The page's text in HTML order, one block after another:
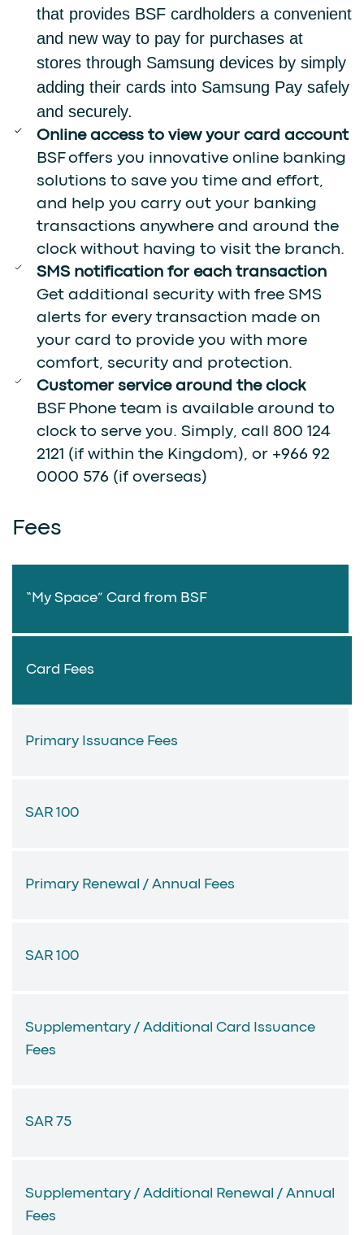
that provides BSF cardholders a convenient
and new way to pay for purchases at
stores through Samsung devices by simply
adding their cards into Samsung Pay safely
and securely.
Online access to view your card account
BSF offers you innovative online banking
solutions to save you time and effort,
and help you carry out your banking
transactions anywhere and around the
clock without having to visit the branch.
SMS notification for each transaction
Get additional security with free SMS
alerts for every transaction made on
your card to provide you with more
comfort, security and protection.
Customer service around the clock
BSF Phone team is available around to
clock to serve you. Simply, call 800 124
2121 (if within the Kingdom), or +966 92
0000 576 (if overseas)
Fees
“My Space” Card from BSF
Card Fees
Primary Issuance Fees
SAR 100
Primary Renewal / Annual Fees
SAR 100
Supplementary / Additional Card Issuance
Fees
SAR 75
Supplementary / Additional Renewal / Annual
Fees